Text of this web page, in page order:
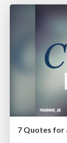
7 Quotes for